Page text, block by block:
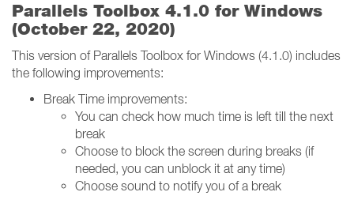
Parallels Toolbox 4.1.0 for Windows
(October 22, 2020)
This version of Parallels Toolbox for Windows (4.1.0) includes
the following improvements:
Break Time improvements:
You can check how much time is left till the next
break
Choose to block the screen during breaks (if
needed, you can unblock it at any time)
Choose sound to notify you of a break